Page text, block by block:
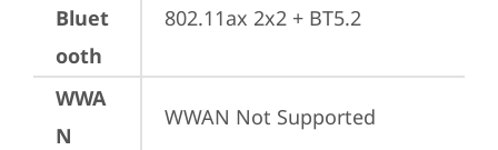
Bluet
ooth
802.11ax 2x2 + BT5.2
WWA
N
WWAN Not Supported